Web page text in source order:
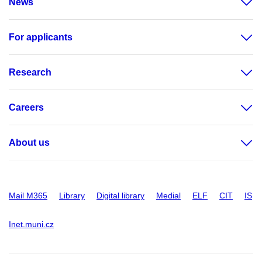
News
For applicants
Research
Careers
About us
Mail M365 Library Digital library Medial ELF CIT IS
Inet.muni.cz